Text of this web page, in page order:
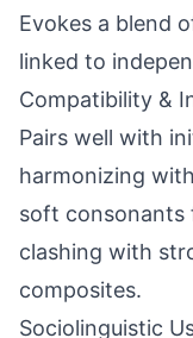
Evokes a blend
linked to
Compatibility &
Pairs well with
harmonizing
soft consonants
clashing with
composites.
Sociolinguistic